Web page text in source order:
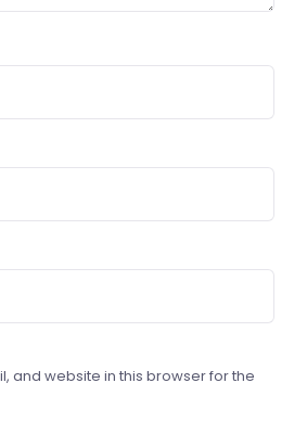
and website in this browser for the